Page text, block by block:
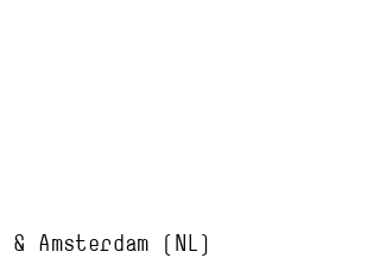
& Amsterdam
(NL)